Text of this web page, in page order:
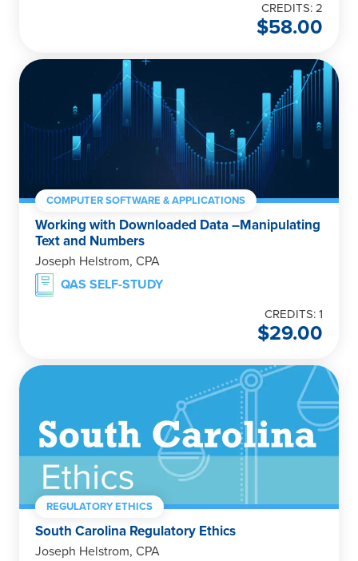
CREDITS: 2
$58.00
COMPUTER SOFTWARE & APPLICATIONS
Working with Downloaded Data –Manipulating
Text and Numbers
Joseph Helstrom, CPA
QAS SELF-STUDY
CREDITS: 1
$29.00
REGULATORY ETHICS
South Carolina Regulatory Ethics
Joseph Helstrom, CPA